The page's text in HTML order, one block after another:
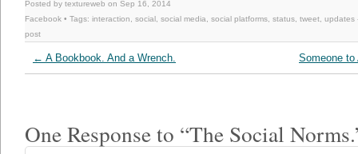
Posted by textureweb on Sep 16, 2014
Facebook • Tags: interaction social social media social platforms status tweet updates
post
← A Bookbook. And a Wrench. Someone
One Response to “The Social